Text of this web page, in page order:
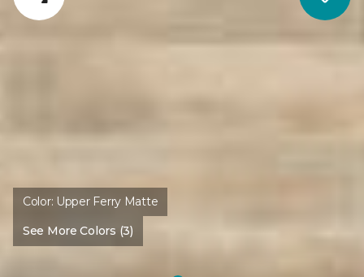
Color: Upper Ferry Matte
See More Colors (3)